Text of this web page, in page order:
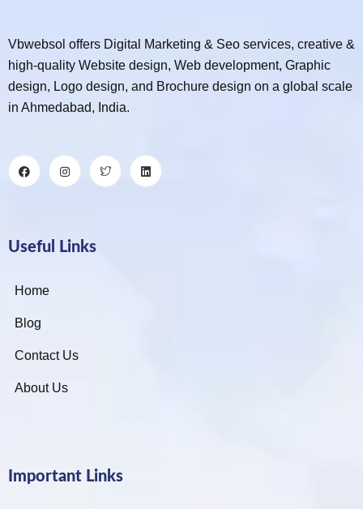
Vbwebsol offers Digital Marketing & Seo services, creative &
high-quality Website design, Web development, Graphic
design, Logo design, and Brochure design on a global scale
in Ahmedabad, India.
Useful Links
Home
Blog
Contact Us
About Us
Important Links